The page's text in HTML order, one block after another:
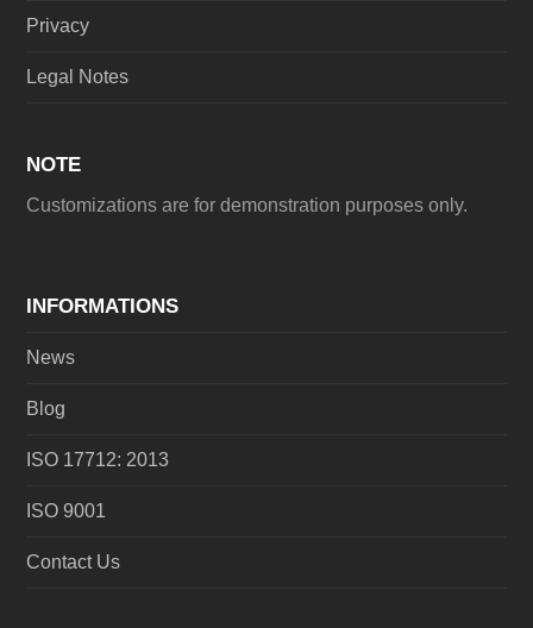
Privacy
Legal Notes
NOTE
Customizations are for demonstration purposes only.
INFORMATIONS
News
Blog
ISO 17712: 2013
ISO 9001
Contact Us